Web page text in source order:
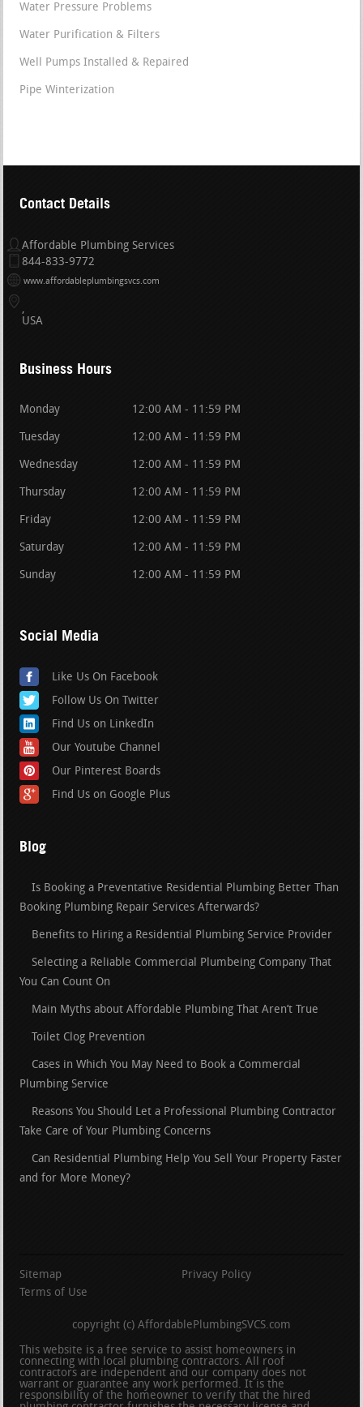
Water Pressure Problems
Water Purification & Filters
Well Pumps Installed & Repaired
Pipe Winterization
Contact Details
Affordable Plumbing Services
844-833-9772
www.affordableplumbingsvcs.com
USA
Business Hours
Monday 12:00 AM - 11:59 PM
Tuesday 12:00 AM - 11:59 PM
Wednesday 12:00 AM - 11:59 PM
Thursday 12:00 AM - 11:59 PM
Friday 12:00 AM - 11:59 PM
Saturday 12:00 AM - 11:59 PM
Sunday 12:00 AM - 11:59 PM
Social Media
Like Us On Facebook
Follow Us On Twitter
Find Us on LinkedIn
Our Youtube Channel
Our Pinterest Boards
Find Us on Google Plus
Blog
Is Booking a Preventative Residential Plumbing Better Than
Booking Plumbing Repair Services Afterwards?
Benefits to Hiring a Residential Plumbing Service Provider
Selecting a Reliable Commercial Plumbeing Company That
You Can Count On
Main Myths about Affordable Plumbing That Aren’t True
Toilet Clog Prevention
Cases in Which You May Need to Book a Commercial
Plumbing Service
Reasons You Should Let a Professional Plumbing Contractor
Take Care of Your Plumbing Concerns
Can Residential Plumbing Help You Sell Your Property Faster
and for More Money?
Sitemap
Privacy Policy
Terms of Use
copyright (c) AffordablePlumbingSVCS.com
This website is a free service to assist homeowners in
connecting with local plumbing contractors. All roof
contractors are independent and our company does not
warrant or guarantee any work performed. It is the
responsibility of the homeowner to verify that the hired